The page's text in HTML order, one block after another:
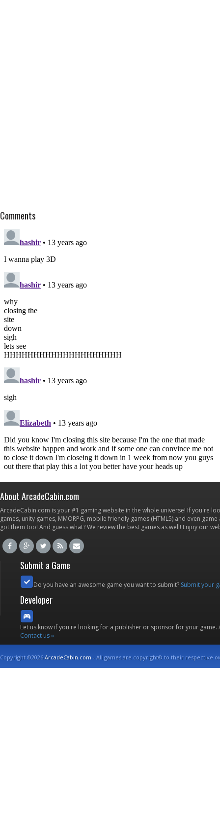
Comments
About ArcadeCabin.com
ArcadeCabin.com is your #1 gaming website in the whole universe! If you're
games, unity games, MMORPG, mobile friendly games (HTML5) and even
got them too! And guess what? We review the best games as well! Enjoy our
Submit a Game
Do you have an awesome game you want to submit? Submit your
Developer
Let us know if you're looking for a publisher or sponsor for your
Contact us »
Copyright ©2026ArcadeCabin.com - All games are copyright© to their respective